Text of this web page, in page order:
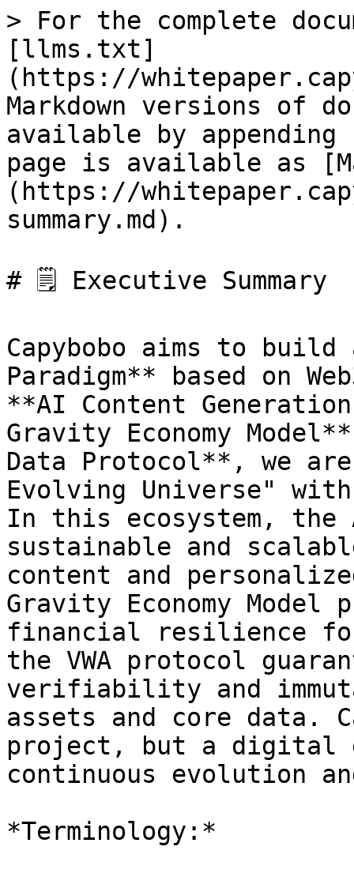
> For the complete
[llms.txt]
(https://
Markdown versions of
available by
page is available as
(https://
summary.md).
# 🗒️ Executive Summary
Capybobo aims to
Paradigm** based on
**AI Content
Gravity Economy
Data Protocol**, we
Evolving Universe"
In this ecosystem, the
sustainable and
content and
Gravity Economy
financial resilience
the VWA protocol
verifiability and
assets and core data.
project, but a digital
continuous evolution
*Terminology:*